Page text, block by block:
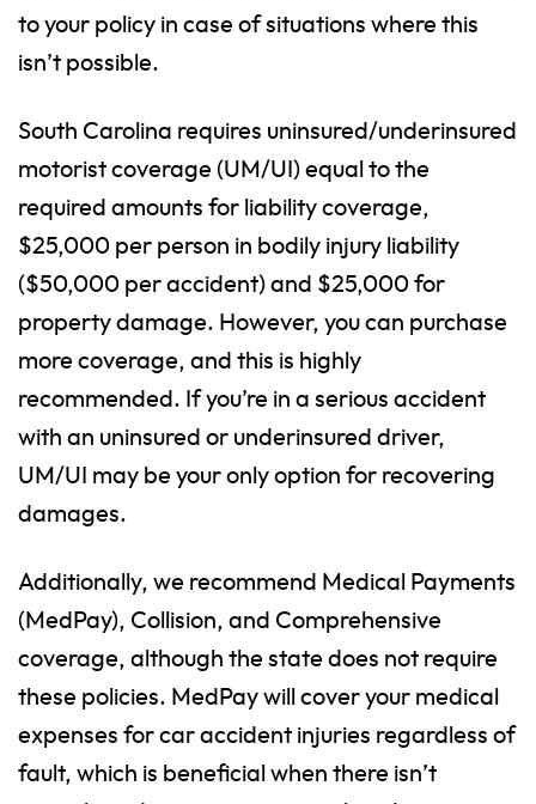
to your policy in case of situations where this
isn’t possible.
South Carolina requires uninsured/underinsured
motorist coverage (UM/UI) equal to the
required amounts for liability coverage,
$25,000 per person in bodily injury liability
($50,000 per accident) and $25,000 for
property damage. However, you can purchase
more coverage, and this is highly
recommended. If you’re in a serious accident
with an uninsured or underinsured driver,
UM/UI may be your only option for recovering
damages.
Additionally, we recommend Medical Payments
(MedPay), Collision, and Comprehensive
coverage, although the state does not require
these policies. MedPay will cover your medical
expenses for car accident injuries regardless of
fault, which is beneficial when there isn’t